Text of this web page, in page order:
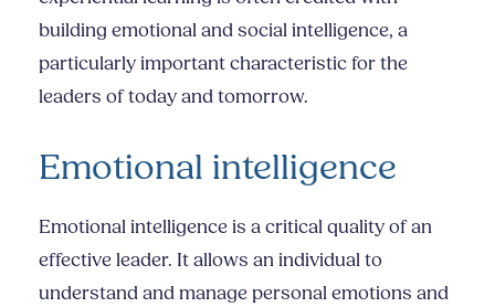
building emotional and social intelligence, a
particularly important characteristic for the
leaders of today and tomorrow.
Emotional intelligence
Emotional intelligence is a critical quality of an
effective leader. It allows an individual to
understand and manage personal emotions and